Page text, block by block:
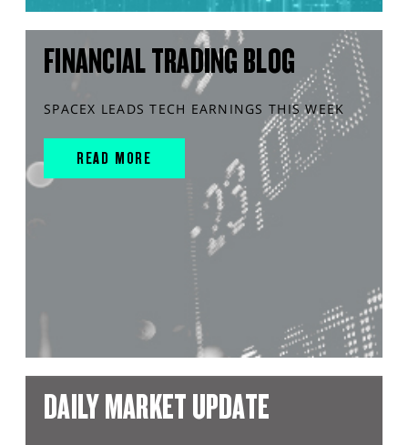
FINANCIAL TRADING BLOG
SPACEX LEADS TECH EARNINGS THIS WEEK
READ MORE
DAILY MARKET UPDATE